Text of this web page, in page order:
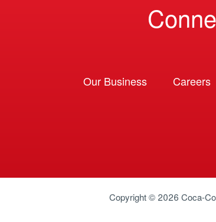
Our Business Careers
Copyright © 2026 Coca-